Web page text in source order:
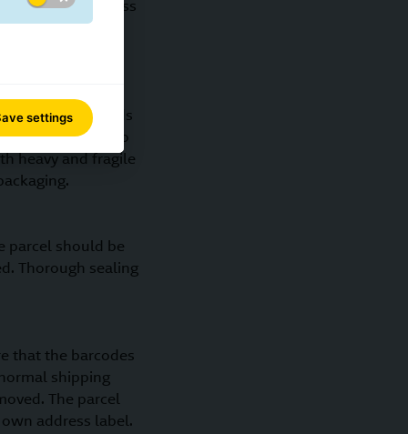
that are less
the outer
The goods
be appropriate to
heavy and fragile
parcel should be
Thorough sealing
that the barcodes
shipping
The parcel
address label.
settings